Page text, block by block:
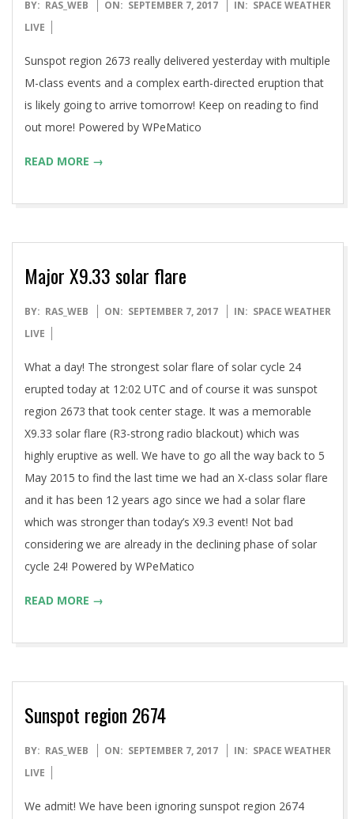
2017-
09-
BY: RAS_WEB ON: SEPTEMBER 7, 2017 IN: SPACE WEATHER
LIVE
Sunspot region 2673 really delivered yesterday with multiple
M-class events and a complex earth-directed eruption that
is likely going to arrive tomorrow! Keep on reading to find
out more! Powered by WPeMatico
READ MORE →
Major X9.33 solar flare
2017-
09-
BY: RAS_WEB ON: SEPTEMBER 7, 2017 IN: SPACE WEATHER
LIVE
What a day! The strongest solar flare of solar cycle 24
erupted today at 12:02 UTC and of course it was sunspot
region 2673 that took center stage. It was a memorable
X9.33 solar flare (R3-strong radio blackout) which was
highly eruptive as well. We have to go all the way back to 5
May 2015 to find the last time we had an X-class solar flare
and it has been 12 years ago since we had a solar flare
which was stronger than today’s X9.3 event! Not bad
considering we are already in the declining phase of solar
cycle 24! Powered by WPeMatico
READ MORE →
Sunspot region 2674
2017-
09-
BY: RAS_WEB ON: SEPTEMBER 7, 2017 IN: SPACE WEATHER
LIVE
We admit! We have been ignoring sunspot region 2674